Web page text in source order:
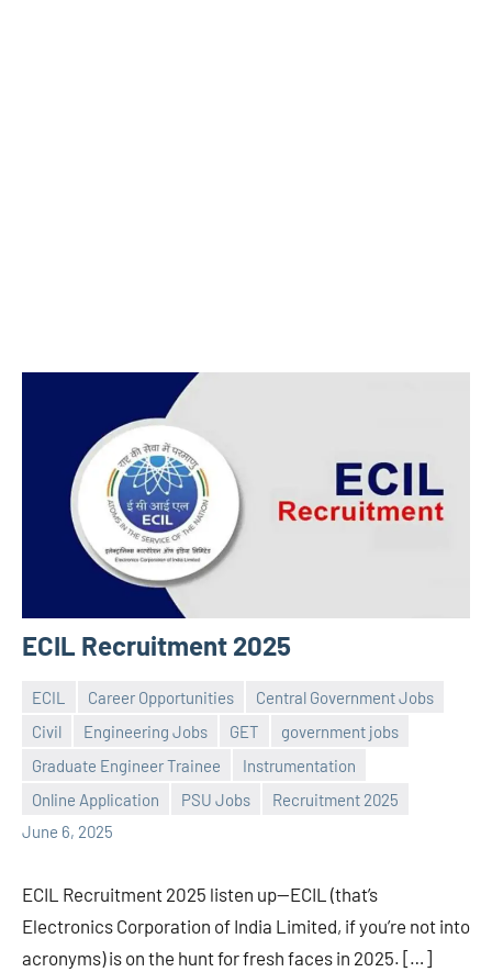
ECIL Recruitment 2025
ECIL Career Opportunities
Central Government Jobs
Civil
Engineering Jobs GET
government jobs
Graduate Engineer Trainee
Instrumentation
Online Application
PSU Jobs
Recruitment 2025
June 6, 2025
Praveen
No
comments
ECIL Recruitment 2025 listen up—ECIL (that’s
Electronics Corporation of India Limited, if you’re not into
acronyms) is on the hunt for fresh faces in 2025. […]